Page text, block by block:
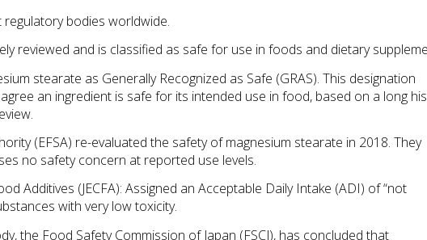
bodies worldwide.
reviewed and is classified as safe for use in foods and dietary
stearate as Generally Recognized as Safe (GRAS). This designation
an ingredient is safe for its intended use in food, based on a long
(EFSA) re-evaluated the safety of magnesium stearate in 2018. They
no safety concern at reported use levels.
Additives (JECFA): Assigned an Acceptable Daily Intake (ADI) of “not
with very low toxicity.
the Food Safety Commission of Japan (FSCJ), has concluded that